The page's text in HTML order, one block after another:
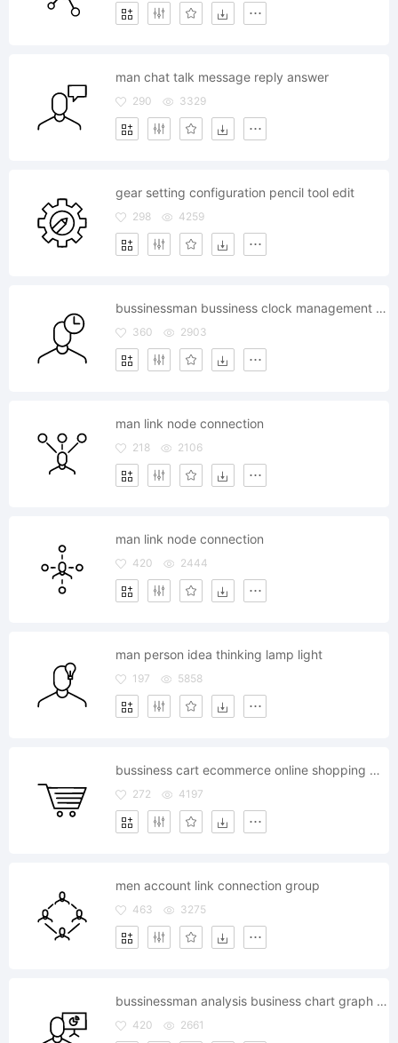
man chat talk message reply answer
290 3329
gear setting configuration pencil tool edit
298 4259
bussinessman bussiness clock management time timer
360 2903
man link node connection
218 2106
man link node connection
420 2444
man person idea thinking lamp light
197 5858
bussiness cart ecommerce online shopping market
272 4197
men account link connection group
463 3275
bussinessman analysis business chart graph statistics
420 2661